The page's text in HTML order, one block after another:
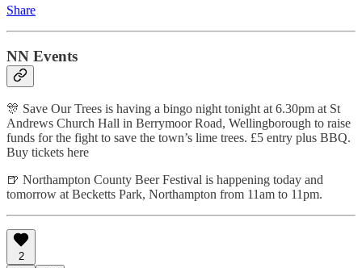
Share
NN Events
🎊 Save Our Trees is having a bingo night tonight at 6.30pm at St
Andrews Church Hall in Berrymoor Road, Wellingborough to raise
funds for the fight to save the town’s lime trees. £5 entry plus BBQ.
Buy tickets here
🍺 Northampton County Beer Festival is happening today and
tomorrow at Becketts Park, Northampton from 11am to 11pm.
2